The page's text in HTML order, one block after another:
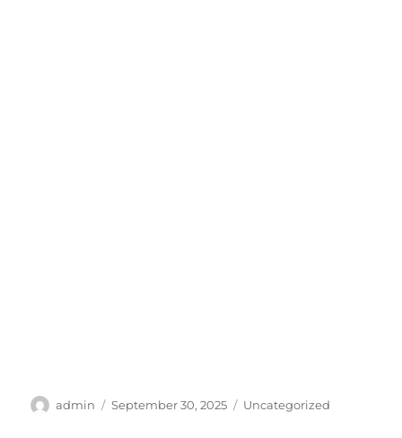
Author
admin
Posted
September 30, 2025 Categories
Uncategorized